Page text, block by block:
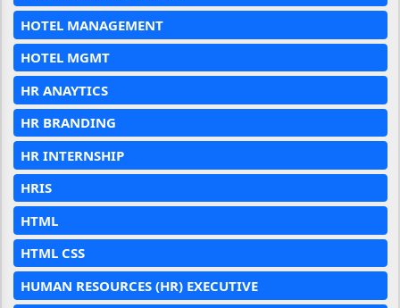
HOTEL MANAGEMENT
HOTEL MGMT
HR ANAYTICS
HR BRANDING
HR INTERNSHIP
HRIS
HTML
HTML CSS
HUMAN RESOURCES (HR) EXECUTIVE